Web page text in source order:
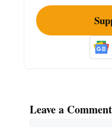
Leave a Comment